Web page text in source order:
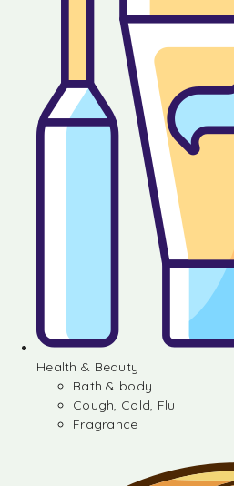
Health & Beauty
Bath & body
Cough, Cold, Flu
Fragrance